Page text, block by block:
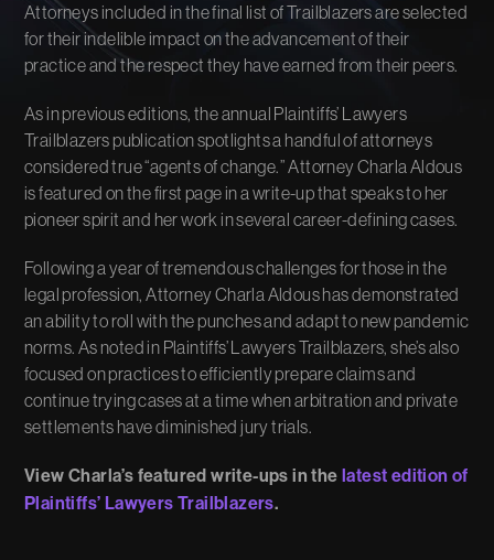
Attorneys included in the final list of Trailblazers are selected
for their indelible impact on the advancement of their
practice and the respect they have earned from their peers.
As in previous editions, the annual Plaintiffs’ Lawyers
Trailblazers publication spotlights a handful of attorneys
considered true “agents of change.” Attorney Charla Aldous
is featured on the first page in a write-up that speaks to her
pioneer spirit and her work in several career-defining cases.
Following a year of tremendous challenges for those in the
legal profession, Attorney Charla Aldous has demonstrated
an ability to roll with the punches and adapt to new pandemic
norms. As noted in Plaintiffs’ Lawyers Trailblazers, she’s also
focused on practices to efficiently prepare claims and
continue trying cases at a time when arbitration and private
settlements have diminished jury trials.
View Charla’s featured write-ups in the latest edition of
Plaintiffs’ Lawyers Trailblazers.